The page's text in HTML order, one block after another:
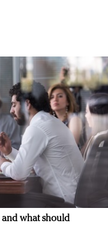
what should